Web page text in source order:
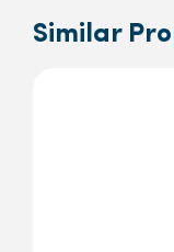
Similar